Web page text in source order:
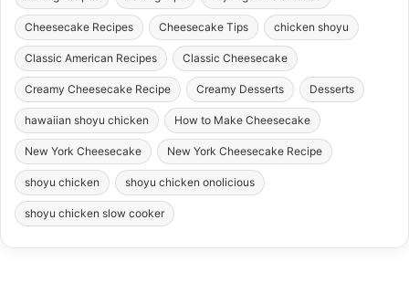
Cheesecake Recipes Cheesecake Tips chicken shoyu
Classic American Recipes Classic Cheesecake
Creamy Cheesecake Recipe Creamy Desserts Desserts
hawaiian shoyu chicken How to Make Cheesecake
New York Cheesecake New York Cheesecake Recipe
shoyu chicken shoyu chicken onolicious
shoyu chicken slow cooker